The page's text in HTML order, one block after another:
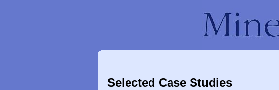
Selected Case Studies